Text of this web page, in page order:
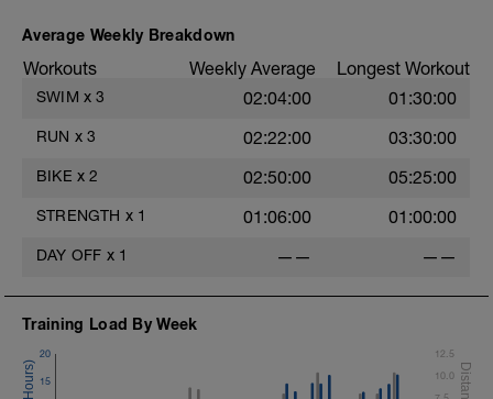
Average Weekly Breakdown
Workouts Weekly Average Longest Workout
SWIM x 3 02:04:00 01:30:00
RUN x 3 02:22:00 03:30:00
BIKE x 2 02:50:00 05:25:00
STRENGTH x 1 01:06:00 01:00:00
DAY OFF x 1 —— ——
Training Load By Week
15
20
10.0
12.5